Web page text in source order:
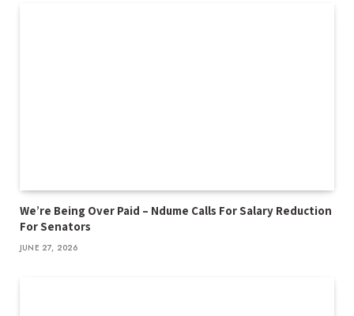
We’re Being Over Paid – Ndume Calls For Salary Reduction
For Senators
JUNE 27, 2026